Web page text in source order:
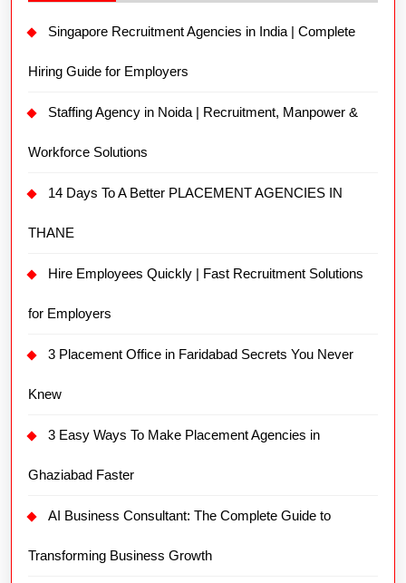
Singapore Recruitment Agencies in India | Complete
Hiring Guide for Employers
Staffing Agency in Noida | Recruitment, Manpower &
Workforce Solutions
14 Days To A Better PLACEMENT AGENCIES IN
THANE
Hire Employees Quickly | Fast Recruitment Solutions
for Employers
3 Placement Office in Faridabad Secrets You Never
Knew
3 Easy Ways To Make Placement Agencies in
Ghaziabad Faster
AI Business Consultant: The Complete Guide to
Transforming Business Growth